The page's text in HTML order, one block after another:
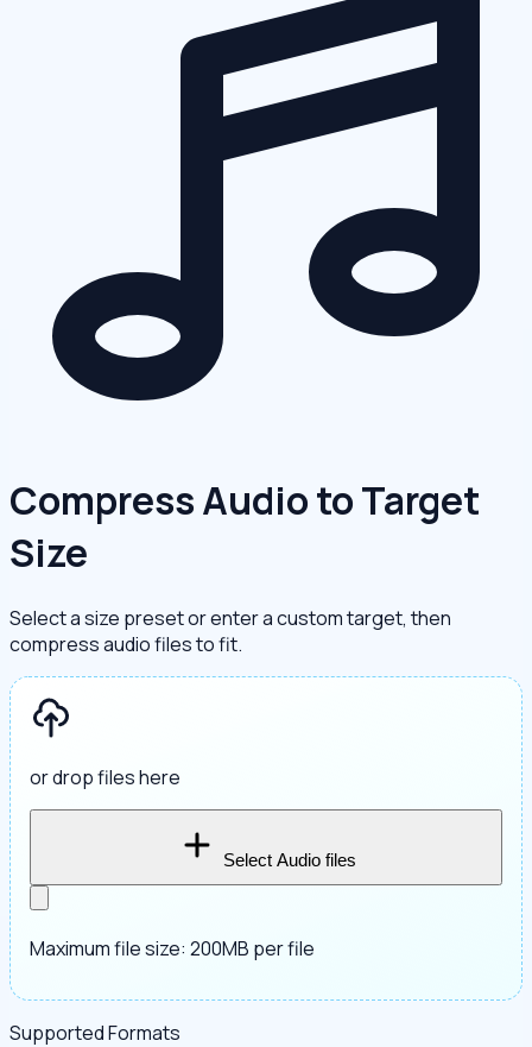
Compress Audio to Target
Size
Select a size preset or enter a custom target, then
compress audio files to fit.
or drop files here
Select Audio files
Maximum file size: 200MB per file
Supported Formats